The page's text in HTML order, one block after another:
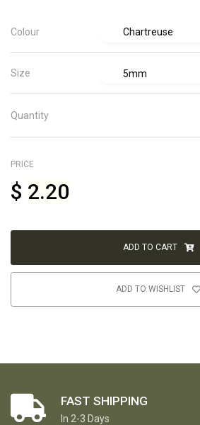
Colour
Size
Quantity
PRICE
$ 2.20
ADD TO CART
ADD TO WISHLIST
FAST SHIPPING
In 2-3 Days